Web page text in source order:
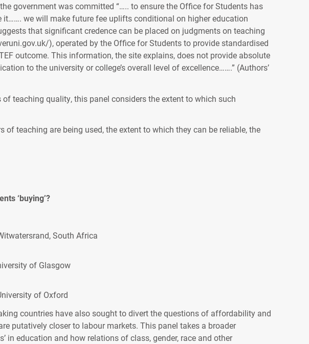
government was committed “….. to ensure the Office for Students has
we will make future fee uplifts conditional on higher education
that significant credence can be placed on judgments on teaching
), operated by the Office for Students to provide standardised
outcome. This information, the site explains, does not provide absolute
to the university or college’s overall level of excellence…….” (Authors’
teaching quality, this panel considers the extent to which such
teaching are being used, the extent to which they can be reliable, the
‘buying’?
South Africa
of Glasgow
of Oxford
countries have also sought to divert the questions of affordability and
putatively closer to labour markets. This panel takes a broader
in education and how relations of class, gender, race and other